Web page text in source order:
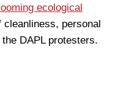
looming ecological
personal
DAPL protesters.